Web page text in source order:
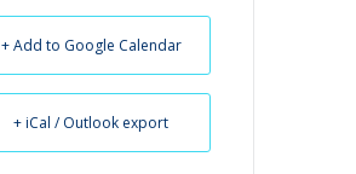
+ Add to Google Calendar
+ iCal / Outlook export